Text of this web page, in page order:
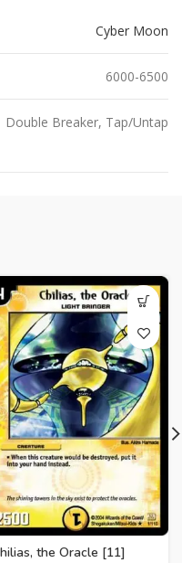
Cyber Moon
6000-6500
Double Breaker, Tap/Untap
the Oracle [11]